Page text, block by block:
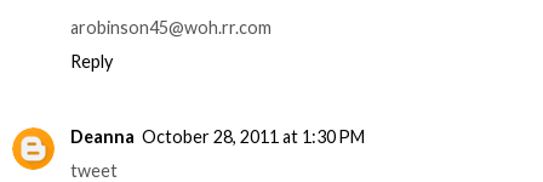
arobinson45@woh.rr.com
Reply
Deanna October 28, 2011 at 1:30 PM
tweet